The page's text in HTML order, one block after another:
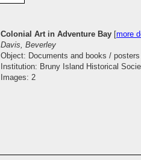
Colonial Art in Adventure Bay [more
Davis, Beverley
Object: Documents and books / posters
Institution: Bruny Island Historical
Images: 2